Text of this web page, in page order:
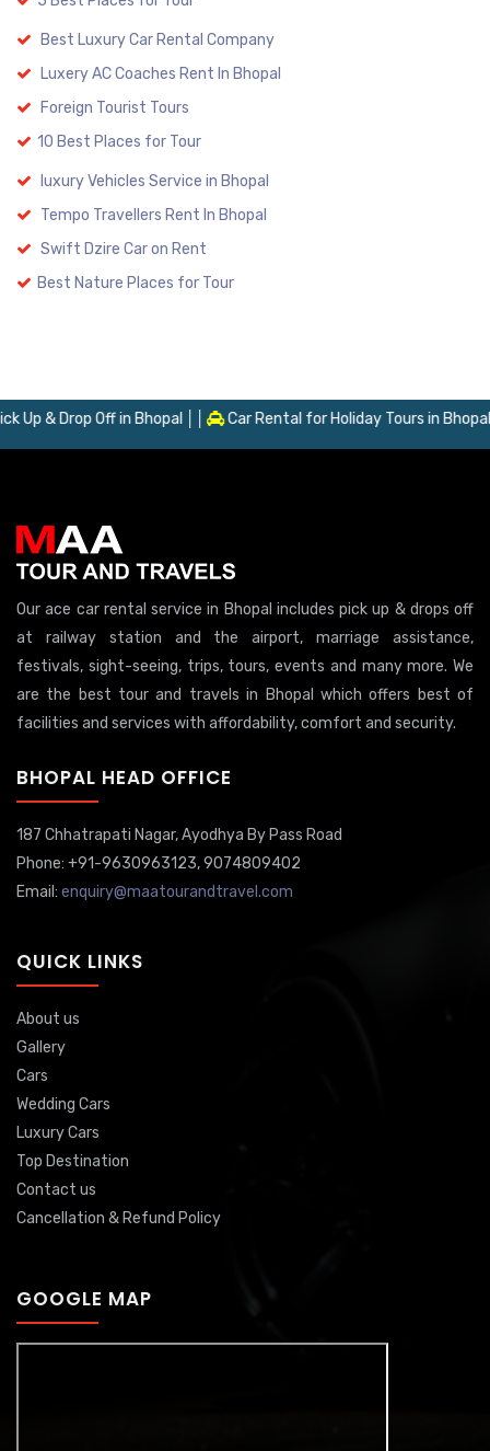
Best Luxury Car Rental Company
Luxery AC Coaches Rent In Bhopal
Foreign Tourist Tours
10 Best Places for Tour
luxury Vehicles Service in Bhopal
Tempo Travellers Rent In Bhopal
Swift Dzire Car on Rent
Best Nature Places for Tour
& Drop Off in Bhopal Car Rental for Holiday Tours in Bhopal
Our ace car rental service in Bhopal includes pick up & drops off
at railway station and the airport, marriage assistance,
festivals, sight-seeing, trips, tours, events and many more. We
are the best tour and travels in Bhopal which offers best of
facilities and services with affordability, comfort and security.
BHOPAL HEAD OFFICE
187 Chhatrapati Nagar,Ayodhya By Pass Road
Phone: +91-9630963123, 9074809402
Email: enquiry@maatourandtravel.com
QUICK LINKS
About us
Gallery
Cars
Wedding Cars
Luxury Cars
Top Destination
Contact us
Cancellation & Refund Policy
GOOGLE MAP